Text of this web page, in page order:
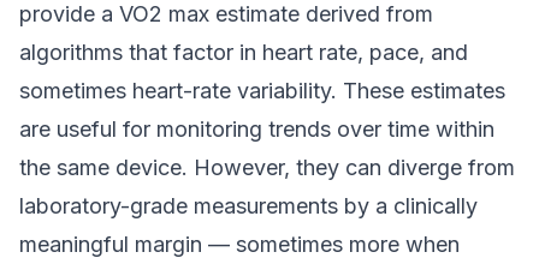
provide a VO2 max estimate derived from
algorithms that factor in heart rate, pace, and
sometimes heart-rate variability. These estimates
are useful for monitoring trends over time within
the same device. However, they can diverge from
laboratory-grade measurements by a clinically
meaningful margin — sometimes more when